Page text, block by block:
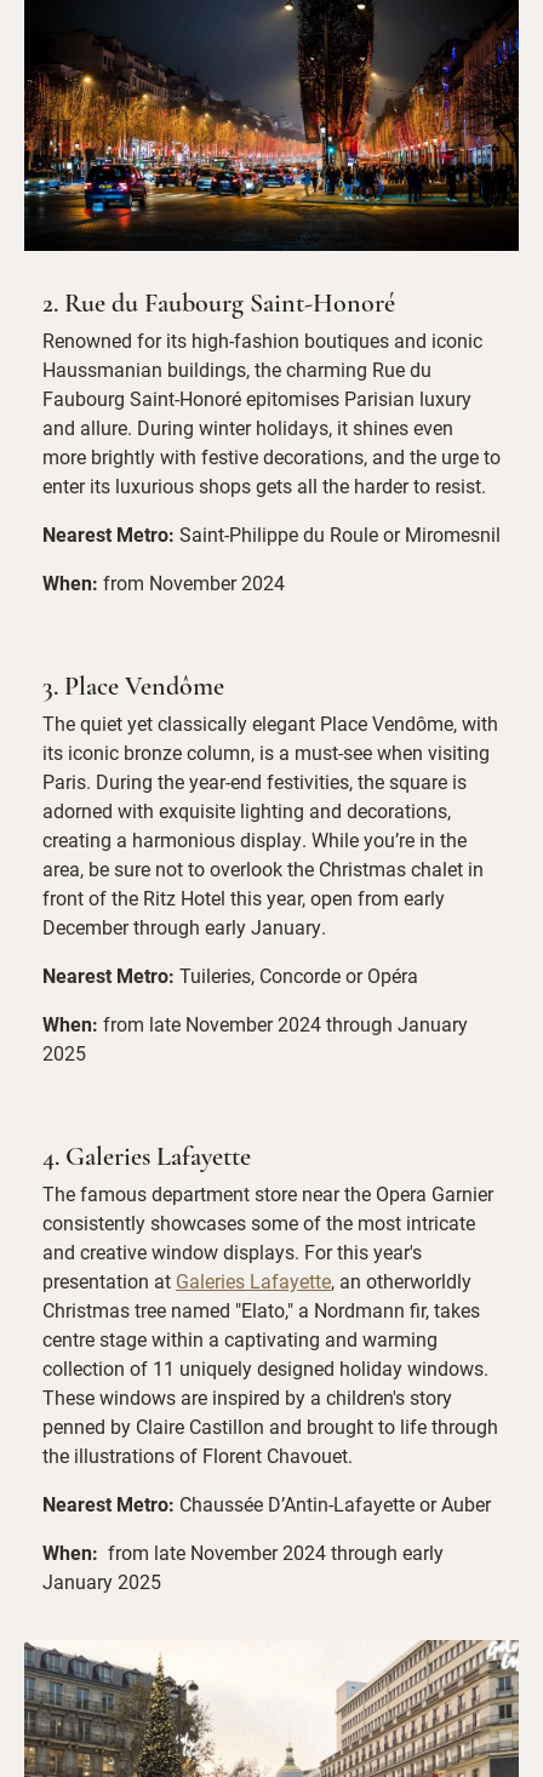
2. Rue du Faubourg Saint-Honoré
Renowned for its high-fashion boutiques and iconic
Haussmanian buildings, the charming Rue du
Faubourg Saint-Honoré epitomises Parisian luxury
and allure. During winter holidays, it shines even
more brightly with festive decorations, and the urge to
enter its luxurious shops gets all the harder to resist.
Nearest Metro: Saint-Philippe du Roule or Miromesnil
When: from November 2024
3. Place Vendôme
The quiet yet classically elegant Place Vendôme, with
its iconic bronze column, is a must-see when visiting
Paris. During the year-end festivities, the square is
adorned with exquisite lighting and decorations,
creating a harmonious display. While you’re in the
area, be sure not to overlook the Christmas chalet in
front of the Ritz Hotel this year, open from early
December through early January.
Nearest Metro: Tuileries, Concorde or Opéra
When: from late November 2024 through January
2025
4. Galeries Lafayette
The famous department store near the Opera Garnier
consistently showcases some of the most intricate
and creative window displays. For this year's
presentation at Galeries Lafayette, an otherworldly
Christmas tree named "Elato," a Nordmann fir, takes
centre stage within a captivating and warming
collection of 11 uniquely designed holiday windows.
These windows are inspired by a children's story
penned by Claire Castillon and brought to life through
the illustrations of Florent Chavouet.
Nearest Metro: Chaussée D’Antin-Lafayette or Auber
When: from late November 2024 through early
January 2025